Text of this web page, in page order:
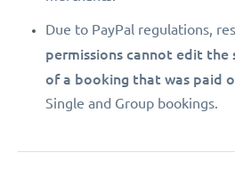
Due to PayPal regulations,
permissions cannot edit the
of a booking that was paid
Single and Group bookings.